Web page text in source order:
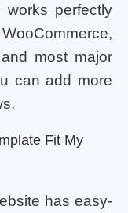
works perfectly
most major
can add more
Fit My
has easy-